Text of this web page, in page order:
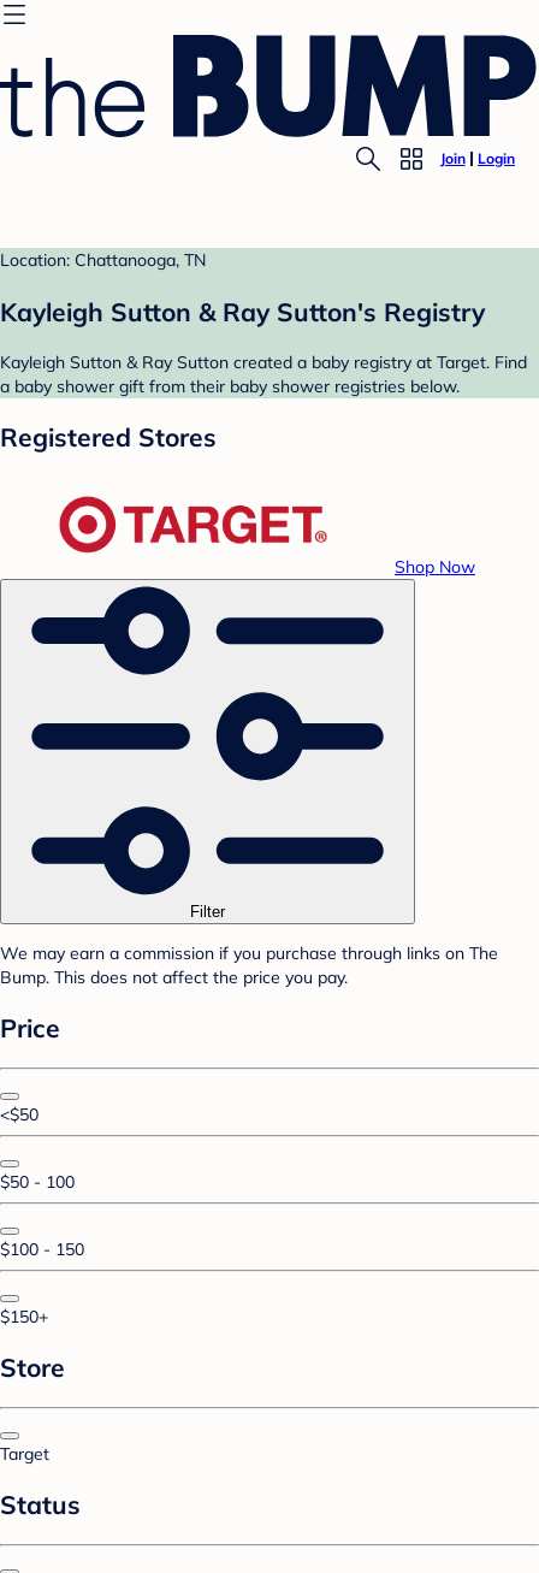
Join Login
Location: Chattanooga, TN
Kayleigh Sutton & Ray Sutton's Registry
Kayleigh Sutton & Ray Sutton created a baby registry at Target. Find
a baby shower gift from their baby shower registries below.
Registered Stores
Shop Now
Filter
We may earn a commission if you purchase through links on The
Bump. This does not affect the price you pay.
Price
<$50
$50 - 100
$100 - 150
$150+
Store
Target
Status